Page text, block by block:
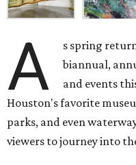
A
s spring
biannual,
and events
Houston's favorite
parks, and even
viewers to journey into